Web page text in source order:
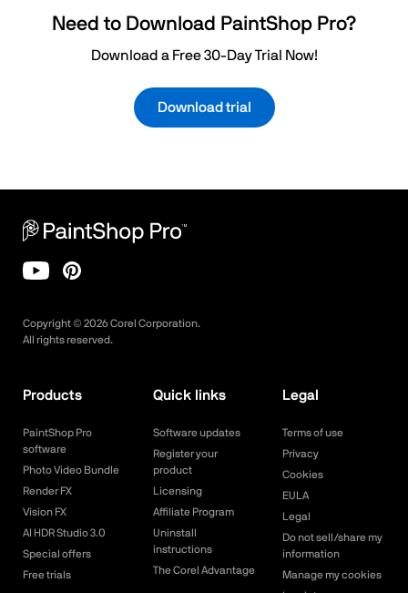
Need to Download PaintShop Pro?
Download a Free 30-Day Trial Now!
Download trial
Copyright © 2026Corel Corporation.
All rights reserved.
Products
PaintShop Pro
software
Photo Video Bundle
Render FX
Vision FX
AI HDR Studio 3.0
Special offers
Free trials
Quick links
Software updates
Register your
product
Licensing
Affiliate Program
Uninstall
instructions
The Corel Advantage
Legal
Terms of use
Privacy
Cookies
EULA
Legal
Do not sell/share my
information
Manage my cookies